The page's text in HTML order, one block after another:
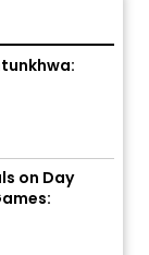
in
on Day